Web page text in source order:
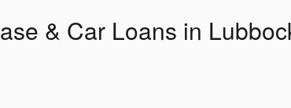
& Car Loans in